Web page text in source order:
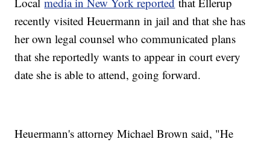
recently visited Heuermann in jail and that she has
her own legal counsel who communicated plans
that she reportedly wants to appear in court every
date she is able to attend, going forward.
Heuermann's attorney Michael Brown said, "He